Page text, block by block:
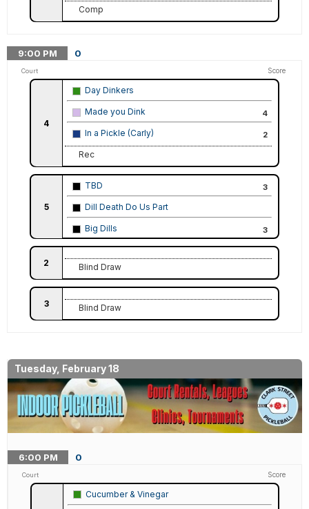
Comp
9:00 PM 0
Court Score
4
Day Dinkers
Made you Dink 4
In a Pickle (Carly) 2
Rec
5
TBD 3
Dill Death Do Us Part
Big Dills 3
2 Blind Draw
3 Blind Draw
Tuesday, February 18
6:00 PM 0
Court Score
Cucumber & Vinegar